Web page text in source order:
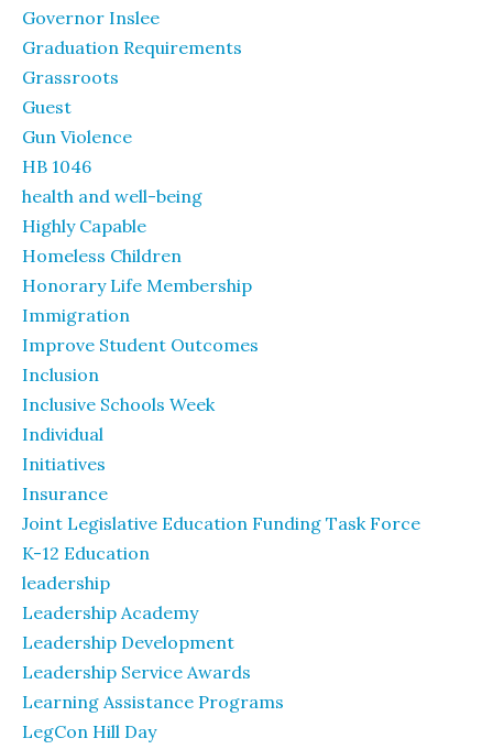
Governor Inslee
Graduation Requirements
Grassroots
Guest
Gun Violence
HB 1046
health and well-being
Highly Capable
Homeless Children
Honorary Life Membership
Immigration
Improve Student Outcomes
Inclusion
Inclusive Schools Week
Individual
Initiatives
Insurance
Joint Legislative Education Funding Task Force
K-12 Education
leadership
Leadership Academy
Leadership Development
Leadership Service Awards
Learning Assistance Programs
LegCon Hill Day